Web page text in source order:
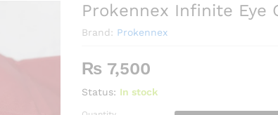
Prokennex Infinite Eye
Brand: Prokennex
₨ 7,500
Status: In stock